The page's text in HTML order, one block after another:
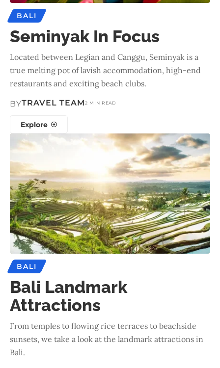
BALI
Seminyak In Focus
Located between Legian and Canggu, Seminyak is a
true melting pot of lavish accommodation, high-end
restaurants and exciting beach clubs.
BYTRAVEL TEAM2 MIN READ
Explore
BALI
Bali Landmark
Attractions
From temples to flowing rice terraces to beachside
sunsets, we take a look at the landmark attractions in
Bali.